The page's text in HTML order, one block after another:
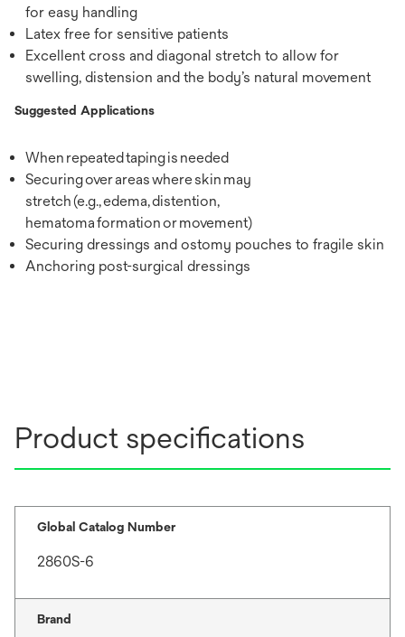
for easy handling
Latex free for sensitive patients
Excellent cross and diagonal stretch to allow for
swelling, distension and the body’s natural movement
Suggested Applications
When repeated taping is needed
Securing over areas where skin may
stretch (e.g., edema, distention,
hematoma formation or movement)
Securing dressings and ostomy pouches to fragile skin
Anchoring post-surgical dressings
Product specifications
Global Catalog Number
2860S-6
Brand